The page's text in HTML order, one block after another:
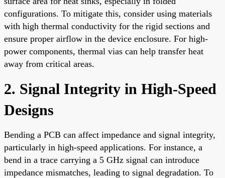
configurations. To mitigate this, consider using materials
with high thermal conductivity for the rigid sections and
ensure proper airflow in the device enclosure. For high-
power components, thermal vias can help transfer heat
away from critical areas.
2. Signal Integrity in High-Speed
Designs
Bending a PCB can affect impedance and signal integrity,
particularly in high-speed applications. For instance, a
bend in a trace carrying a 5 GHz signal can introduce
impedance mismatches, leading to signal degradation. To